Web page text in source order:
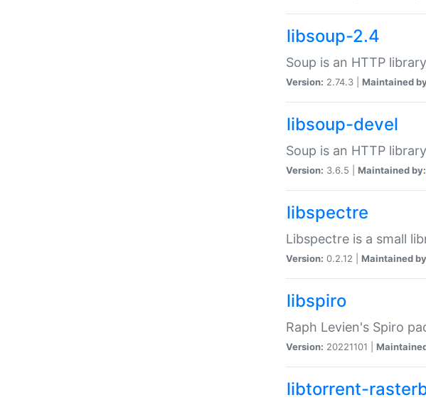
libsoup-2.4
Soup is an HTTP
Version: 2.74.3 | Maintained
libsoup-devel
Soup is an HTTP
Version: 3.6.5 | Maintained by:
libspectre
Libspectre is a small
Version: 0.2.12 | Maintained
libspiro
Raph Levien's Spiro
Version: 20221101 |
libtorrent-